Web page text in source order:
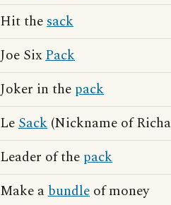
Hit thesack
Joe SixPack
Joker in the pack
LeSack (Nickname of
Leader of the pack
Make abundle of money